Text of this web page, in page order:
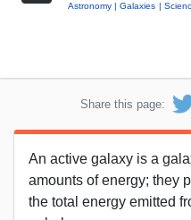
Astronomy Galaxies
Share this page:
An active galaxy is a
amounts of energy; they
the total energy emitted